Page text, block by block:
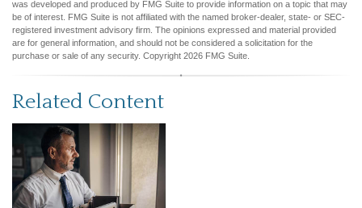
was developed and produced by FMG Suite to provide information on a topic that may
be of interest. FMG Suite is not affiliated with the named broker-dealer, state- or SEC-
registered investment advisory firm. The opinions expressed and material provided
are for general information, and should not be considered a solicitation for the
purchase or sale of any security. Copyright 2026 FMG Suite.
Related Content